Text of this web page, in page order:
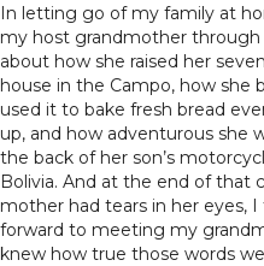
In letting go of my family at
my host grandmother through
about how she raised her
house in the Campo, how she
used it to bake fresh bread
up, and how adventurous she
the back of her son’s
Bolivia. And at the end of that
mother had tears in her eyes,
forward to meeting my
knew how true those words